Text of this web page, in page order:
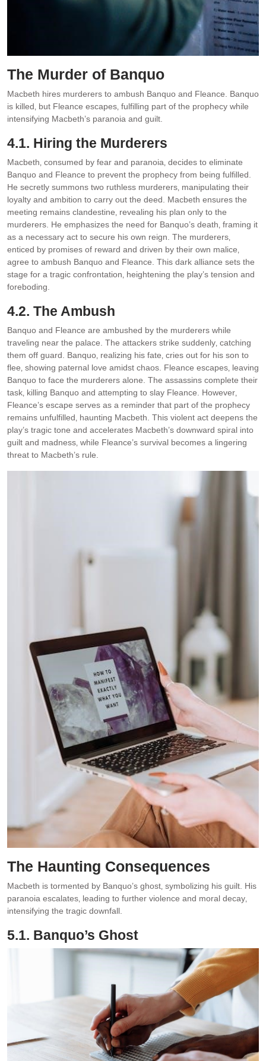
The Murder of Banquo
Macbeth hires murderers to ambush Banquo and Fleance. Banquo
is killed‚ but Fleance escapes‚ fulfilling part of the prophecy while
intensifying Macbeth’s paranoia and guilt.
4.1. Hiring the Murderers
Macbeth‚ consumed by fear and paranoia‚ decides to eliminate
Banquo and Fleance to prevent the prophecy from being fulfilled.
He secretly summons two ruthless murderers‚ manipulating their
loyalty and ambition to carry out the deed. Macbeth ensures the
meeting remains clandestine‚ revealing his plan only to the
murderers. He emphasizes the need for Banquo’s death‚ framing it
as a necessary act to secure his own reign. The murderers‚
enticed by promises of reward and driven by their own malice‚
agree to ambush Banquo and Fleance. This dark alliance sets the
stage for a tragic confrontation‚ heightening the play’s tension and
foreboding.
4.2. The Ambush
Banquo and Fleance are ambushed by the murderers while
traveling near the palace. The attackers strike suddenly‚ catching
them off guard. Banquo‚ realizing his fate‚ cries out for his son to
flee‚ showing paternal love amidst chaos. Fleance escapes‚ leaving
Banquo to face the murderers alone. The assassins complete their
task‚ killing Banquo and attempting to slay Fleance. However‚
Fleance’s escape serves as a reminder that part of the prophecy
remains unfulfilled‚ haunting Macbeth. This violent act deepens the
play’s tragic tone and accelerates Macbeth’s downward spiral into
guilt and madness‚ while Fleance’s survival becomes a lingering
threat to Macbeth’s rule.
The Haunting Consequences
Macbeth is tormented by Banquo’s ghost‚ symbolizing his guilt. His
paranoia escalates‚ leading to further violence and moral decay‚
intensifying the tragic downfall.
5.1. Banquo’s Ghost